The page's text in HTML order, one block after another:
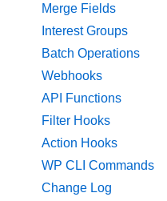
Merge Fields
Interest Groups
Batch Operations
Webhooks
API Functions
Filter Hooks
Action Hooks
WP CLI Commands
Change Log